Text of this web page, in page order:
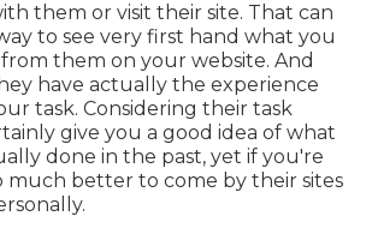
them or visit their site. That can
to see very first hand what you
them on your website. And
have actually the experience
task. Considering their task
give you a good idea of what
done in the past, yet if you're
much better to come by their sites